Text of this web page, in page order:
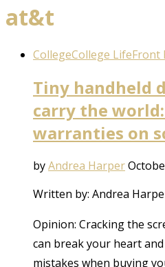
at&t
CollegeCollege LifeFront
Tiny handheld
carry the
warranties on
byAndrea Harper
Written by: Andrea
Opinion: Cracking the
can break your heart
mistakes when buying